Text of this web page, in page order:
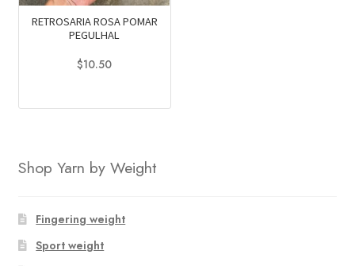
RETROSARIA ROSA POMAR
PEGULHAL
$10.50
product
variants.
may
be
Shop Yarn by Weight
Fingering weight
Sport weight